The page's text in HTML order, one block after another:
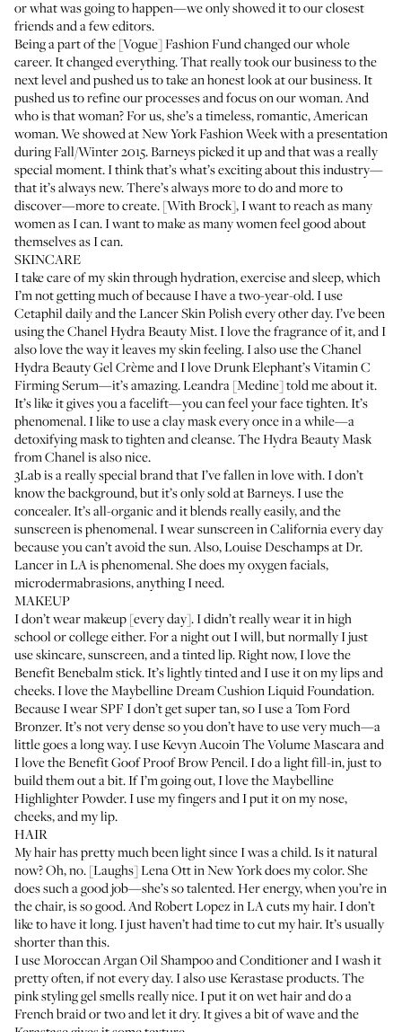
or what was going to happen—we only showed it to our closest
friends and a few editors.
Being a part of the [Vogue] Fashion Fund changed our whole
career. It changed everything. That really took our business to the
next level and pushed us to take an honest look at our business. It
pushed us to refine our processes and focus on our woman. And
who is that woman? For us, she’s a timeless, romantic, American
woman. We showed at New York Fashion Week with a presentation
during Fall/Winter 2015. Barneys picked it up and that was a really
special moment. I think that’s what’s exciting about this industry—
that it’s always new. There’s always more to do and more to
discover—more to create. [With Brock], I want to reach as many
women as I can. I want to make as many women feel good about
themselves as I can.
SKINCARE
I take care of my skin through hydration, exercise and sleep, which
I’m not getting much of because I have a two-year-old. I use
Cetaphildaily and theLancer Skin Polishevery other day. I’ve been
using theChanel Hydra Beauty Mist. I love the fragrance of it, and I
also love the way it leaves my skin feeling. I also use theChanel
Hydra Beauty Gel Crèmeand I loveDrunk Elephant’s Vitamin C
Firming Serum—it’s amazing. Leandra [Medine] told me about it.
It’s like it gives you a facelift—you can feel your face tighten. It’s
phenomenal. I like to use a clay mask every once in a while—a
detoxifying mask to tighten and cleanse. TheHydra Beauty Mask
from Chanelis also nice.
3Labis a really special brand that I’ve fallen in love with. I don’t
know the background, but it’s only sold at Barneys. I use the
concealer. It’s all-organic and it blends really easily, and the
sunscreen is phenomenal. I wear sunscreen in California every day
because you can’t avoid the sun. Also,Louise Deschamps at Dr.
Lancerin LA is phenomenal. She does my oxygen facials,
microdermabrasions, anything I need.
MAKEUP
I don’t wear makeup [every day]. I didn’t really wear it in high
school or college either. For a night out I will, but normally I just
use skincare, sunscreen, and a tinted lip. Right now, I love the
Benefit Benebalm stick. It’s lightly tinted and I use it on my lips and
cheeks. I love theMaybelline Dream Cushion Liquid Foundation.
Because I wear SPF I don’t get super tan, so I use aTom Ford
Bronzer. It’s not very dense so you don’t have to use very much—a
little goes a long way. I useKevyn Aucoin The Volume Mascaraand
I love theBenefit Goof Proof Brow Pencil. I do a light fill-in, just to
build them out a bit. If I’m going out, I love theMaybelline
Highlighter Powder. I use my fingers and I put it on my nose,
cheeks, and my lip.
HAIR
My hair has pretty much been light since I was a child. Is it natural
now? Oh, no. [Laughs]Lena Ott in New Yorkdoes my color. She
does such a good job—she’s so talented. Her energy, when you’re in
the chair, is so good. AndRobert Lopez in LAcuts my hair. I don’t
like to have it long. I just haven’t had time to cut my hair. It’s usually
shorter than this.
I useMoroccan Argan Oil Shampoo and Conditionerand I wash it
pretty often, if not every day. I also useKerastaseproducts. The
pink styling gel smells really nice. I put it on wet hair and do a
French braid or two and let it dry. It gives a bit of wave and the